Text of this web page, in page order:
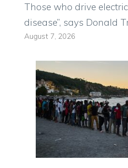
Those who drive
disease”, says Donald
August 7, 2026